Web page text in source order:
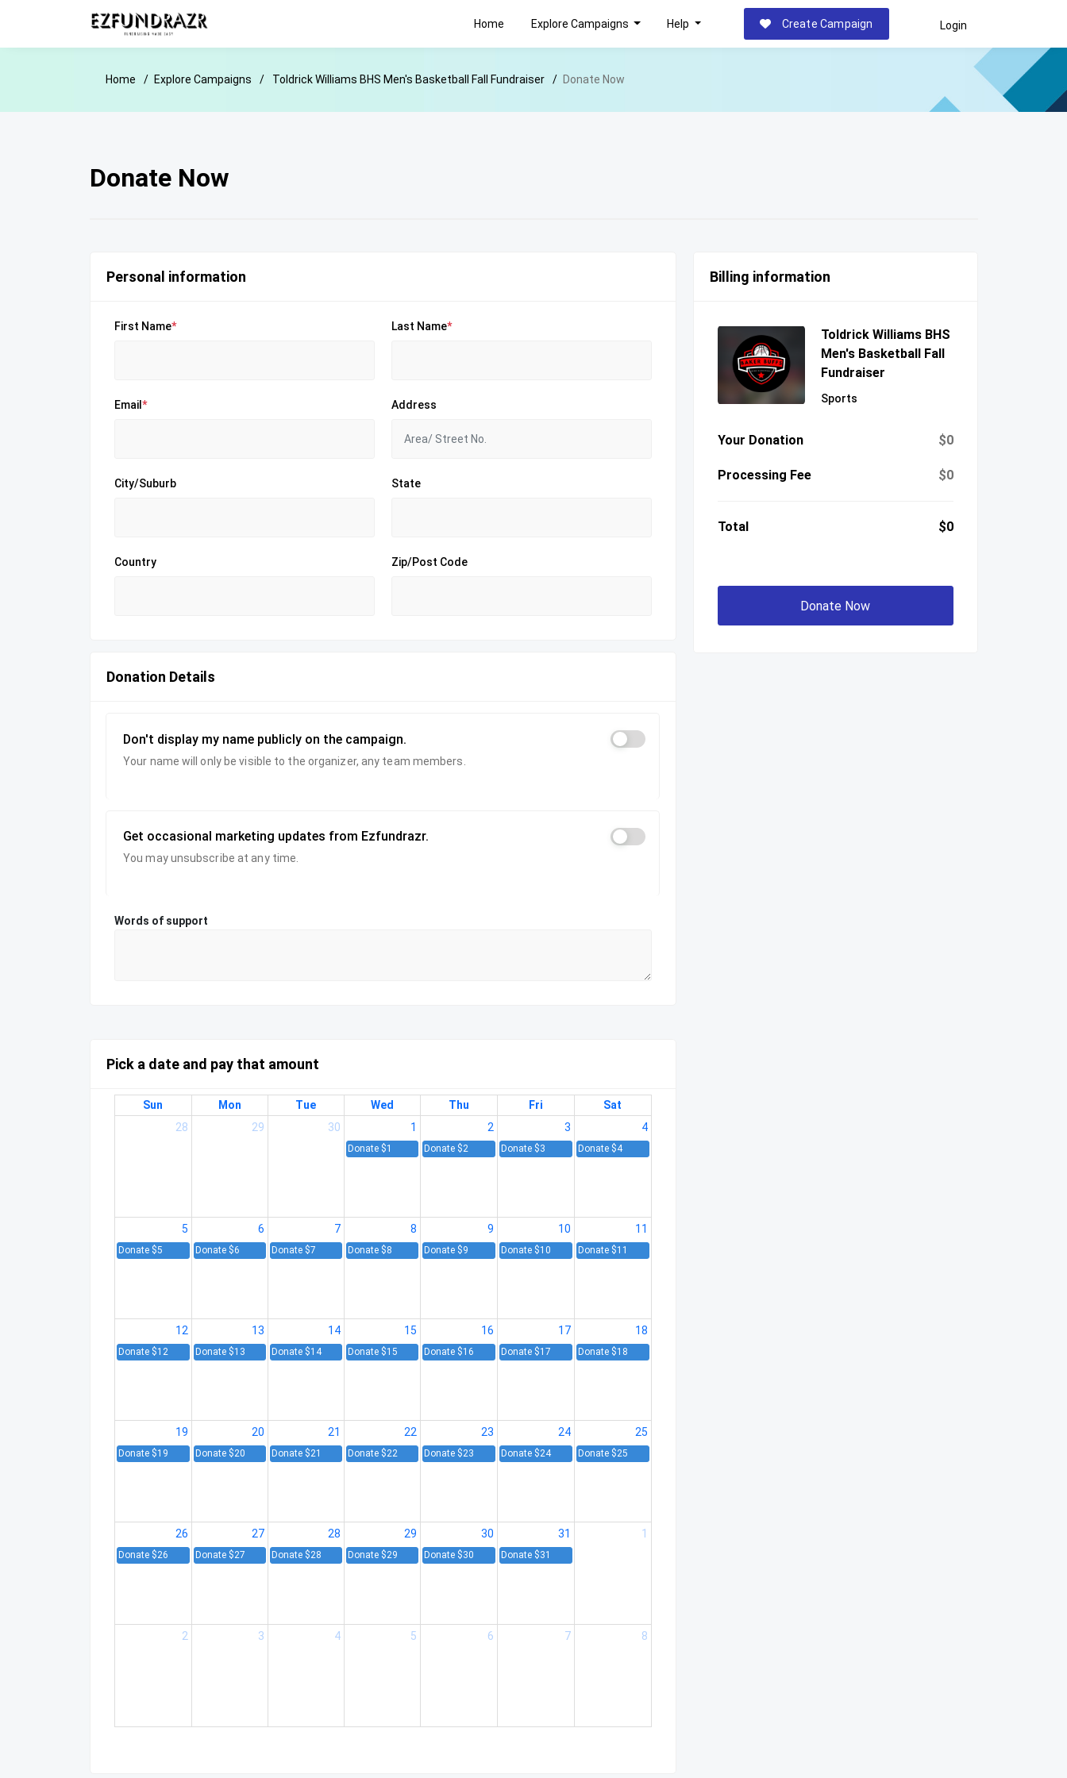
Home Explore Campaigns Help Create Campaign Login
Home Explore Campaigns Toldrick Williams BHS Men's Basketball Fall Fundraiser Donate Now
Donate Now
Personal information
First Name* Last Name*
Email * Address
City/Suburb State
Country Zip/Post Code
Donation Details
Don't display my name publicly on the campaign.
Your name will only be visible to the organizer, any team members.
Get occasional marketing updates from Ezfundrazr.
You may unsubscribe at any time.
Words of support
Pick a date and pay that amount
Sun Mon Tue Wed Thu Fri
Sat
28
29 30 1
Donate $1
2
Donate $2
3
Donate $3
4
Donate $4
5
Donate $5
6
Donate $6
7
Donate $7
8
Donate $8
9
Donate $9
10
Donate $10
11
Donate $11
12
Donate $12
13
Donate $13
14
Donate $14
15
Donate $15
16
Donate $16
17
Donate $17
18
Donate $18
19
Donate $19
20
Donate $20
21
Donate $21
22
Donate $22
23
Donate $23
24
Donate $24
25
Donate $25
26
Donate $26
27
Donate $27
28
Donate $28
29
Donate $29
30
Donate $30
31
Donate $31
1
2 3 4 5 6 7 8
Billing information
Toldrick Williams BHS
Men's Basketball Fall
Fundraiser
Sports
Your Donation $0
Processing Fee $0
Total $0
Donate Now